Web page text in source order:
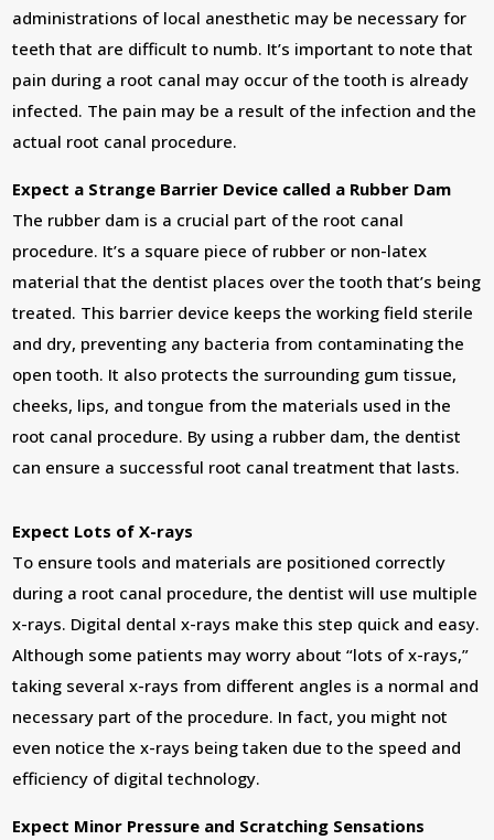
administrations of local anesthetic may be necessary for
teeth that are difficult to numb. It’s important to note that
pain during a root canal may occur of the tooth is already
infected. The pain may be a result of the infection and the
actual root canal procedure.
Expect a Strange Barrier Device called a Rubber Dam
The rubber dam is a crucial part of the root canal
procedure. It’s a square piece of rubber or non-latex
material that the dentist places over the tooth that’s being
treated. This barrier device keeps the working field sterile
and dry, preventing any bacteria from contaminating the
open tooth. It also protects the surrounding gum tissue,
cheeks, lips, and tongue from the materials used in the
root canal procedure. By using a rubber dam, the dentist
can ensure a successful root canal treatment that lasts.
Expect Lots of X-rays
To ensure tools and materials are positioned correctly
during a root canal procedure, the dentist will use multiple
x-rays. Digital dental x-rays make this step quick and easy.
Although some patients may worry about “lots of x-rays,”
taking several x-rays from different angles is a normal and
necessary part of the procedure. In fact, you might not
even notice the x-rays being taken due to the speed and
efficiency of digital technology.
Expect Minor Pressure and Scratching Sensations